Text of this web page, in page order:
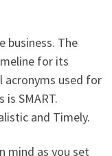
business. The
for its
used for
SMART.
and Timely.
mind as you set